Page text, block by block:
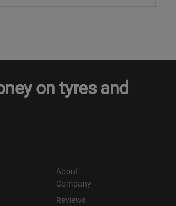
on tyres and
About
Company
Reviews